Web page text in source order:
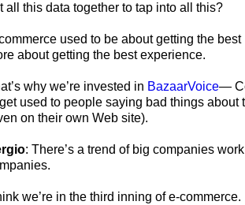
all this data together to tap into all this?
used to be about getting the best
about getting the best experience.
why we’re invested in BazaarVoice—
used to people saying bad things about
on their own Web site).
: There’s a trend of big companies
we’re in the third inning of e-commerce.